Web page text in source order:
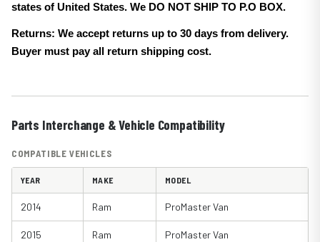
states of United States. We DO NOT SHIP TO P.O BOX.
Returns: We accept returns up to 30 days from delivery.
Buyer must pay all return shipping cost.
Parts Interchange & Vehicle Compatibility
COMPATIBLE VEHICLES
YEAR MAKE MODEL
2014 Ram ProMaster Van
2015 Ram ProMaster Van